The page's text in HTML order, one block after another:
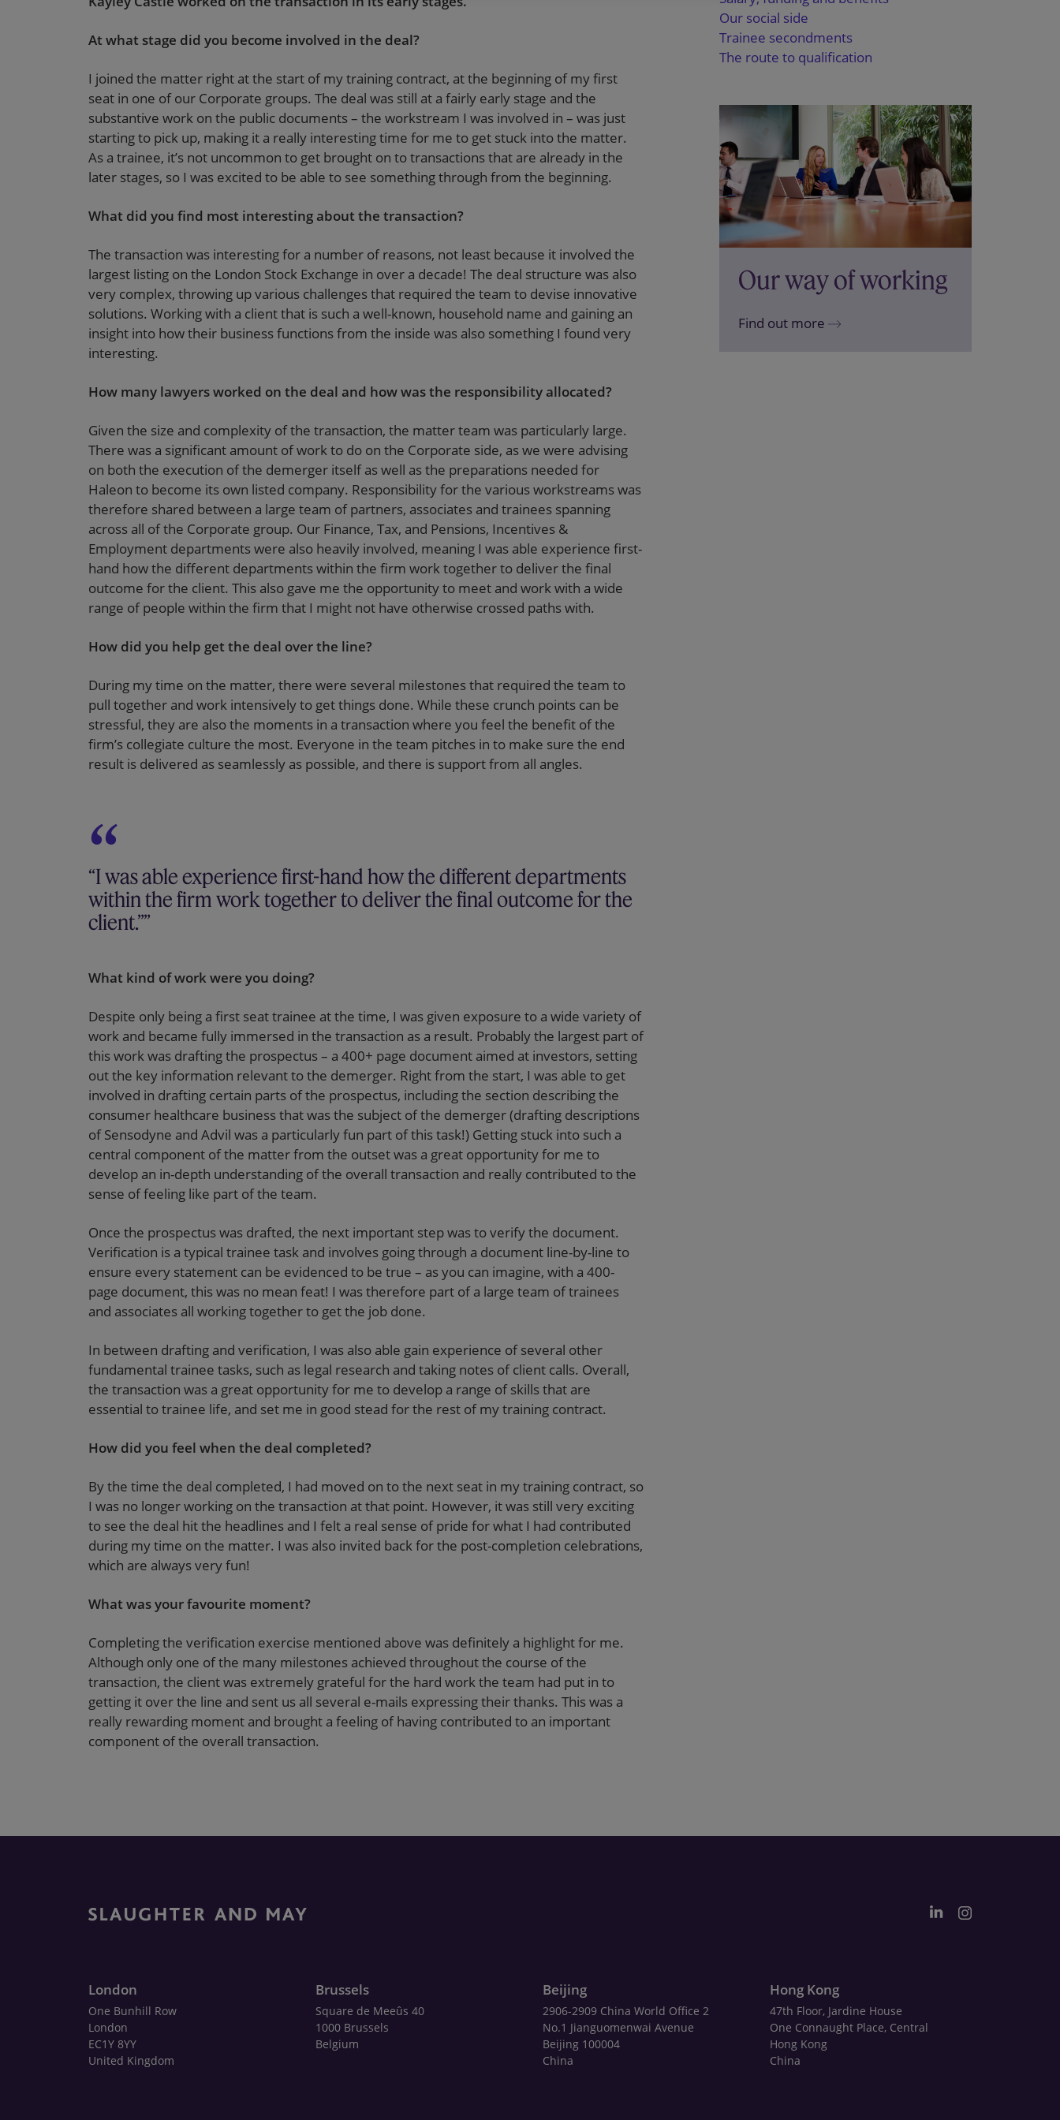
At what stage did you become involved in the deal?
I joined the matter right at the start of my training contract, at the beginning of my first
seat in one of our Corporate groups. The deal was still at a fairly early stage and the
substantive work on the public documents – the workstream I was involved in – was just
starting to pick up, making it a really interesting time for me to get stuck into the matter.
As a trainee, it’s not uncommon to get brought on to transactions that are already in the
later stages, so I was excited to be able to see something through from the beginning.
What did you find most interesting about the transaction?
The transaction was interesting for a number of reasons, not least because it involved the
largest listing on the London Stock Exchange in over a decade! The deal structure was also
very complex, throwing up various challenges that required the team to devise innovative
solutions. Working with a client that is such a well-known, household name and gaining an
insight into how their business functions from the inside was also something I found very
interesting.
How many lawyers worked on the deal and how was the responsibility allocated?
Given the size and complexity of the transaction, the matter team was particularly large.
There was a significant amount of work to do on the Corporate side, as we were advising
on both the execution of the demerger itself as well as the preparations needed for
Haleon to become its own listed company. Responsibility for the various workstreams was
therefore shared between a large team of partners, associates and trainees spanning
across all of the Corporate group. Our Finance, Tax, and Pensions, Incentives &
Employment departments were also heavily involved, meaning I was able experience first-
hand how the different departments within the firm work together to deliver the final
outcome for the client. This also gave me the opportunity to meet and work with a wide
range of people within the firm that I might not have otherwise crossed paths with.
How did you help get the deal over the line?
During my time on the matter, there were several milestones that required the team to
pull together and work intensively to get things done. While these crunch points can be
stressful, they are also the moments in a transaction where you feel the benefit of the
firm’s collegiate culture the most. Everyone in the team pitches in to make sure the end
result is delivered as seamlessly as possible, and there is support from all angles.
“I was able experience first-hand how the different departments
within the firm work together to deliver the final outcome for the
client.”
What kind of work were you doing?
Despite only being a first seat trainee at the time, I was given exposure to a wide variety of
work and became fully immersed in the transaction as a result. Probably the largest part of
this work was drafting the prospectus – a 400+ page document aimed at investors, setting
out the key information relevant to the demerger. Right from the start, I was able to get
involved in drafting certain parts of the prospectus, including the section describing the
consumer healthcare business that was the subject of the demerger (drafting descriptions
of Sensodyne and Advil was a particularly fun part of this task!) Getting stuck into such a
central component of the matter from the outset was a great opportunity for me to
develop an in-depth understanding of the overall transaction and really contributed to the
sense of feeling like part of the team.
Once the prospectus was drafted, the next important step was to verify the document.
Verification is a typical trainee task and involves going through a document line-by-line to
ensure every statement can be evidenced to be true – as you can imagine, with a 400-
page document, this was no mean feat! I was therefore part of a large team of trainees
and associates all working together to get the job done.
In between drafting and verification, I was also able gain experience of several other
fundamental trainee tasks, such as legal research and taking notes of client calls. Overall,
the transaction was a great opportunity for me to develop a range of skills that are
essential to trainee life, and set me in good stead for the rest of my training contract.
How did you feel when the deal completed?
By the time the deal completed, I had moved on to the next seat in my training contract, so
I was no longer working on the transaction at that point. However, it was still very exciting
to see the deal hit the headlines and I felt a real sense of pride for what I had contributed
during my time on the matter. I was also invited back for the post-completion celebrations,
which are always very fun!
What was your favourite moment?
Completing the verification exercise mentioned above was definitely a highlight for me.
Although only one of the many milestones achieved throughout the course of the
transaction, the client was extremely grateful for the hard work the team had put in to
getting it over the line and sent us all several e-mails expressing their thanks. This was a
really rewarding moment and brought a feeling of having contributed to an important
component of the overall transaction.
Our social side
Trainee secondments
The route to qualification
Our way of working
Find out more
London
One Bunhill Row
London
EC1Y 8YY
United Kingdom
Brussels
Square de Meeûs 40
1000 Brussels
Belgium
Beijing
2906-2909 China World Office 2
No.1 Jianguomenwai Avenue
Beijing 100004
China
Hong Kong
47th Floor, Jardine House
One Connaught Place, Central
Hong Kong
China